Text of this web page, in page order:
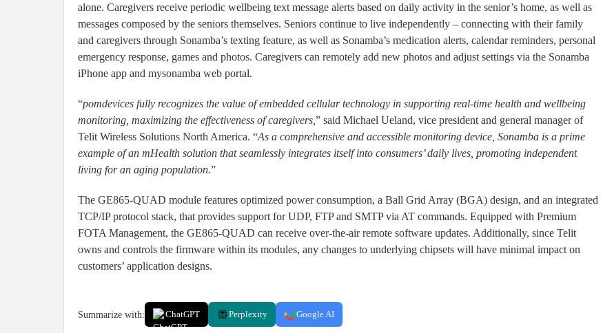
alone. Caregivers receive periodic wellbeing text message alerts based on daily activity in the senior’s home, as well as
messages composed by the seniors themselves. Seniors continue to live independently – connecting with their family
and caregivers through Sonamba’s texting feature, as well as Sonamba’s medication alerts, calendar reminders, personal
emergency response, games and photos. Caregivers can remotely add new photos and adjust settings via the Sonamba
iPhone app and mysonamba web portal.
“pomdevices fully recognizes the value of embedded cellular technology in supporting real-time health and wellbeing
monitoring, maximizing the effectiveness of caregivers, ” said Michael Ueland, vice president and general manager of
Telit Wireless Solutions North America. “As a comprehensive and accessible monitoring device, Sonamba is a prime
example of an mHealth solution that seamlessly integrates itself into consumers’ daily lives, promoting independent
living for an aging population.”
The GE865-QUAD module features optimized power consumption, a Ball Grid Array (BGA) design, and an integrated
TCP/IP protocol stack, that provides support for UDP, FTP and SMTP via AT commands. Equipped with Premium
FOTA Management, the GE865-QUAD can receive over-the-air remote software updates. Additionally, since Telit
owns and controls the firmware within its modules, any changes to underlying chipsets will have minimal impact on
customers’ application designs.
Summarize with: ChatGPT Perplexity Google AI